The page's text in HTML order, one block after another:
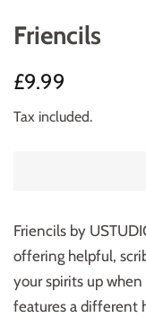
Friencils
Regular
£9.99
Tax included.
Friencils by
offering helpful,
your spirits up
features a different